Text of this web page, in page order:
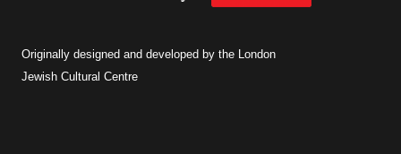
Originally designed and developed by the London
Jewish Cultural Centre